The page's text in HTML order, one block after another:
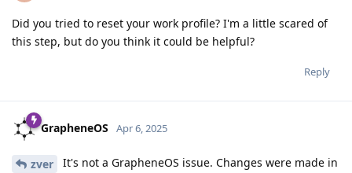
Did you tried to reset your work profile? I'm a little scared of
this step, but do you think it could be helpful?
Reply
GrapheneOS Apr 6, 2025
zver
It's not a GrapheneOS issue. Changes were made in